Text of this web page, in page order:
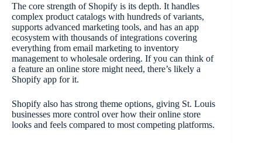
The core strength of Shopify is its depth. It handles
complex product catalogs with hundreds of variants,
supports advanced marketing tools, and has an app
ecosystem with thousands of integrations covering
everything from email marketing to inventory
management to wholesale ordering. If you can think of
a feature an online store might need, there’s likely a
Shopify app for it.
Shopify also has strong theme options, giving St. Louis
businesses more control over how their online store
looks and feels compared to most competing platforms.